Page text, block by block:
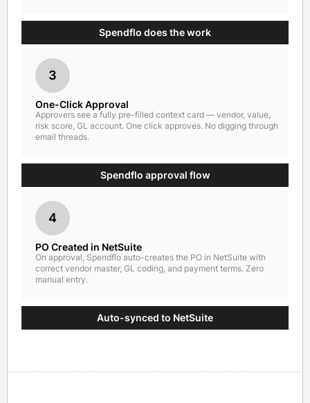
Spendflo does the work
3
One-Click Approval
Approvers see a fully pre-filled context card — vendor, value,
risk score, GL account. One click approves. No digging through
email threads.
Spendflo approval flow
4
PO Created in NetSuite
On approval, Spendflo auto-creates the PO in NetSuite with
correct vendor master, GL coding, and payment terms. Zero
manual entry.
Auto-synced to NetSuite